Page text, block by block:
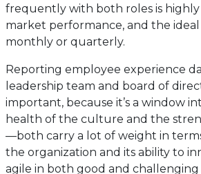
frequently with both roles is
market performance, and the ideal
monthly or quarterly.
Reporting employee experience
leadership team and board of
important, because it’s a window
health of the culture and the
—both carry a lot of weight in
the organization and its ability to
agile in both good and challenging